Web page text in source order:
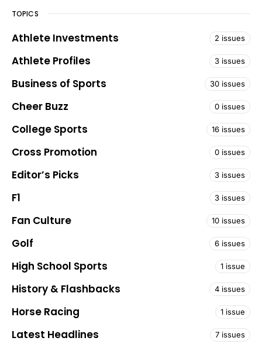
TOPICS
Athlete Investments 2 issues
Athlete Profiles 3 issues
Business of Sports 30 issues
Cheer Buzz 0 issues
College Sports 16 issues
Cross Promotion 0 issues
Editor’s Picks 3 issues
F1 3 issues
Fan Culture 10 issues
Golf 6 issues
High School Sports 1 issue
History & Flashbacks 4 issues
Horse Racing 1 issue
Latest Headlines 7 issues